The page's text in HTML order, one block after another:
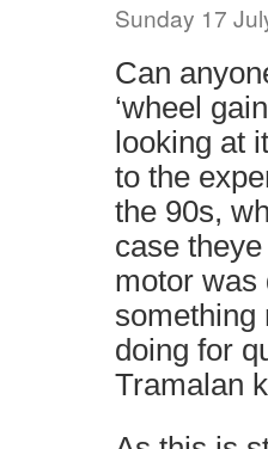
Sunday 17
Can
‘wheel
looking at
to the
the 90s,
case
motor was
something
doing for
Tramalan